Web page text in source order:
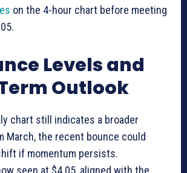
on the 4-hour chart before meeting
Levels and
Outlook
chart still indicates a broader
March, the recent bounce could
if momentum persists.
seen at $4.05, aligned with the